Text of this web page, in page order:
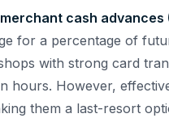
merchant cash advances
for a percentage of
with strong card
hours. However,
them a last-resort